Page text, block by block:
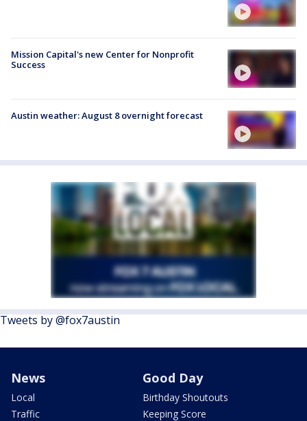
Mission Capital's new Center for Nonprofit
Success
Austin weather: August 8 overnight forecast
Tweets by @fox7austin
News
Local
Traffic
Good Day
Birthday Shoutouts
Keeping Score